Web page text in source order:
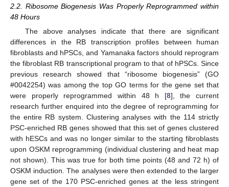
2.2. Ribosome Biogenesis Was Properly Reprogrammed within
48 Hours
The above analyses indicate that there are significant
differences in the RB transcription profiles between human
fibroblasts and hPSCs, and Yamanaka factors should reprogram
the fibroblast RB transcriptional program to that of hPSCs. Since
previous research showed that “ribosome biogenesis” (GO
#0042254) was among the top GO terms for the gene set that
were properly reprogrammed within 48 h [8], the current
research further enquired into the degree of reprogramming for
the entire RB system. Clustering analyses with the 114 strictly
PSC-enriched RB genes showed that this set of genes clustered
with hESCs and was no longer similar to the starting fibroblasts
upon OSKM reprogramming (individual clustering and heat map
not shown). This was true for both time points (48 and 72 h) of
OSKM induction. The analyses were then extended to the larger
gene set of the 170 PSC-enriched genes at the less stringent